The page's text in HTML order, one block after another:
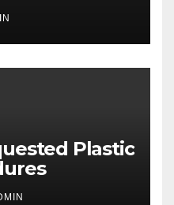
Refers
Plastic